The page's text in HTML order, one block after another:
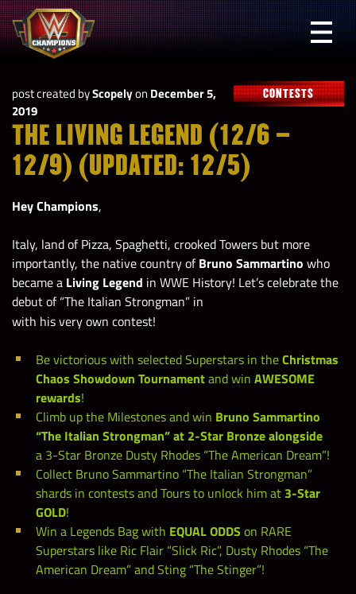
Skip
to
content
Champions
post created byScopelyon December 5,
2019
CONTESTS
THE LIVING LEGEND (12/6 –
12/9) (UPDATED: 12/5)
Hey Champions,
Italy, land of Pizza, Spaghetti, crooked Towers but more
importantly, the native country ofBruno Sammartino who
became a Living Legend in WWE History! Let’s celebrate the
debut of “The Italian Strongman” in
with his very own contest!
Be victorious with selected Superstars in theChristmas
Chaos Showdown Tournamentand win AWESOME
rewards!
Climb up the Milestones and win Bruno Sammartino
“The Italian Strongman” at 2-Star Bronze alongside
a 3-Star Bronze Dusty Rhodes “The American Dream”!
Collect Bruno Sammartino “The Italian Strongman”
shards in contests and Tours to unlock him at 3-Star
GOLD!
Win a Legends Bag with EQUAL ODDS on RARE
Superstars like Ric Flair “Slick Ric”, Dusty Rhodes “The
American Dream” and Sting “The Stinger”!